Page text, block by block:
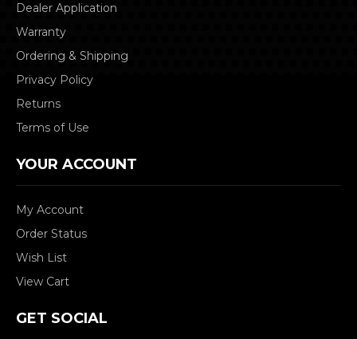
Dealer Application
Warranty
Ordering & Shipping
Privacy Policy
Returns
Terms of Use
YOUR ACCOUNT
My Account
Order Status
Wish List
View Cart
GET SOCIAL